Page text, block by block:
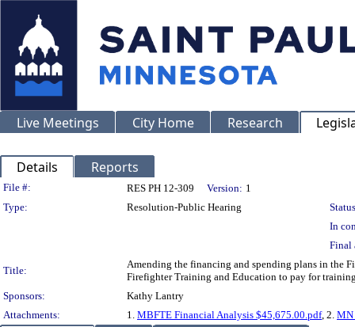
Live Meetings City Home Research
Details Reports
Legislation Details
File #: RES PH 12-309 Version: 1
Type:
Resolution-Public Hearing
In
Final
Title:
Amending the financing and spending plans in the
Firefighter Training and Education to pay for
Sponsors:
Kathy Lantry
Attachments:
1. MBFTE Financial Analysis $45,675.00.pdf, 2. MN